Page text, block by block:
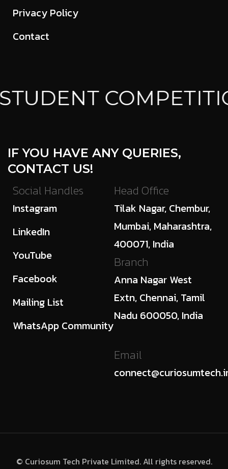
Privacy Policy
Contact
IF YOU HAVE ANY QUERIES,
CONTACT US!
Social Handles
Instagram
LinkedIn
YouTube
Facebook
Mailing List
WhatsApp Community
Head Office
Tilak Nagar, Chembur,
Mumbai, Maharashtra,
400071, India
Branch
Anna Nagar West
Extn, Chennai, Tamil
Nadu 600050, India
Email
© Curiosum Tech Private Limited. All rights reserved.